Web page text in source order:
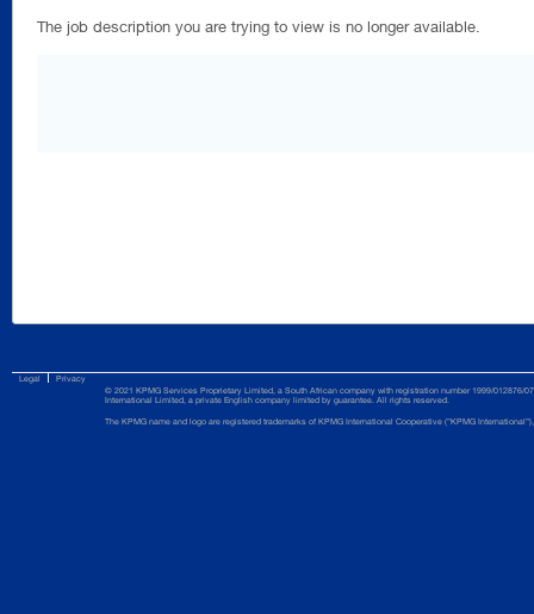
The job description you are trying to view is no longer available.
Legal
Privacy
© 2021 KPMG Services Proprietary Limited, a South African company with registration number 1999/012876/
International Limited, a private English company limited by guarantee. All rights reserved.
The KPMG name and logo are registered trademarks of KPMG International Cooperative (”KPMG